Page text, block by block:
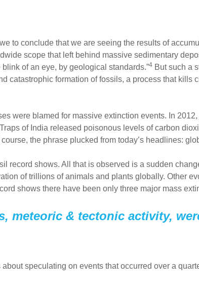
to conclude that we are seeing the results of
scope that left behind massive sedimentary
of an eye, by geological standards.”4 But such a
catastrophic formation of fossils, a process that kills
were blamed for massive extinction events. In
of India released poisonous levels of carbon
the phrase plucked from today’s headlines:
record shows. All that is observed is a sudden
of trillions of animals and plants globally. Other
shows there have been only three major mass
meteoric & tectonic activity,
speculating on events that occurred over a